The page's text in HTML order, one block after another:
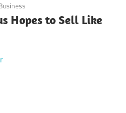
Hopes to Sell Like